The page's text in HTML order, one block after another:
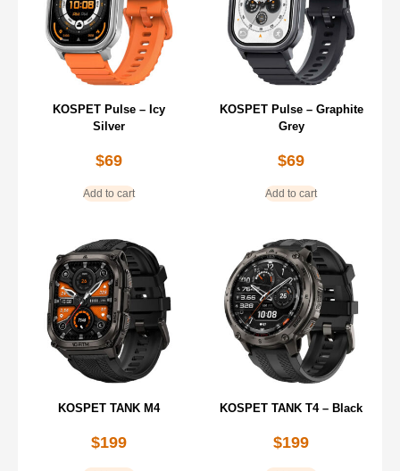
KOSPET Pulse – Icy
Silver
$69
Add to cart
KOSPET Pulse – Graphite
Grey
$69
Add to cart
KOSPET TANK M4
$199
KOSPET TANK T4 – Black
$199